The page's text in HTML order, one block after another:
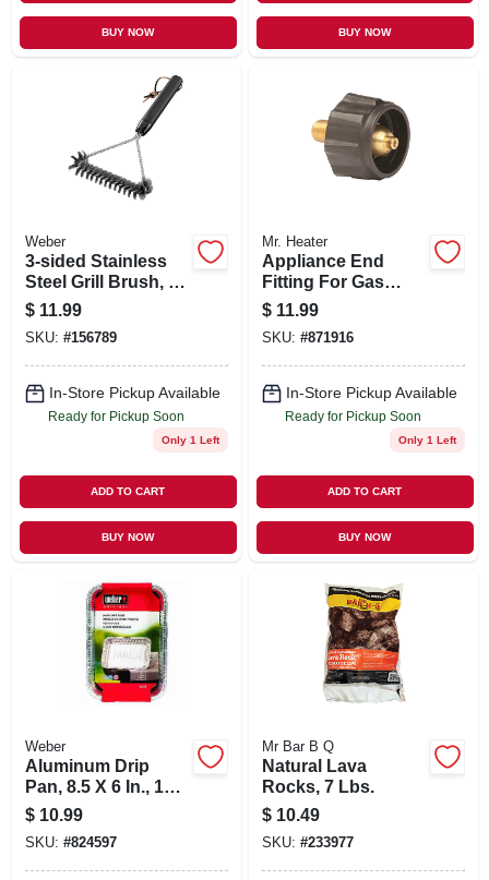
BUY NOW BUY NOW
Weber
3-sided Stainless
Steel Grill Brush, 12
In.
$ 11.99
SKU: #156789
In-Store Pickup Available
Ready for Pickup Soon
Only 1 Left
ADD TO CART
BUY NOW
Mr. Heater
Appliance End
Fitting For Gas
Grills
$ 11.99
SKU: #871916
In-Store Pickup Available
Ready for Pickup Soon
Only 1 Left
ADD TO CART
BUY NOW
Weber
Aluminum Drip
Pan, 8.5 X 6 In., 10-
pk.
$ 10.99
SKU: #824597
Mr Bar B Q
Natural Lava
Rocks, 7 Lbs.
$ 10.49
SKU: #233977